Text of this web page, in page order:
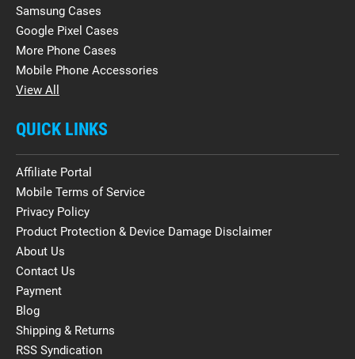
Samsung Cases
Google Pixel Cases
More Phone Cases
Mobile Phone Accessories
View All
QUICK LINKS
Affiliate Portal
Mobile Terms of Service
Privacy Policy
Product Protection & Device Damage Disclaimer
About Us
Contact Us
Payment
Blog
Shipping & Returns
RSS Syndication